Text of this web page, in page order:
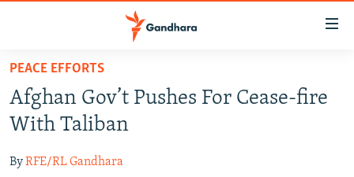
Skip
main
content
to
HUMANITARIAN CRISIS
HUMAN RIGHTS
MULTIMEDIA
PEACE EFFORTS
Afghan Gov’t Pushes For Cease-fire
With Taliban
ByRFE/RL Gandhara